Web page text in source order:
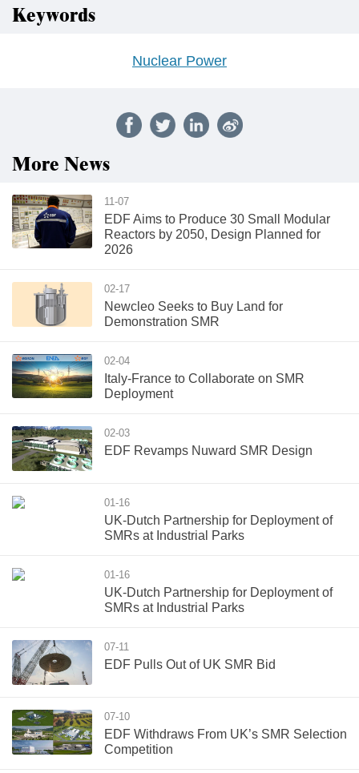
Keywords
Nuclear Power
More News
11-07
EDF Aims to Produce 30 Small Modular
Reactors by 2050, Design Planned for
2026
02-17
Newcleo Seeks to Buy Land for
Demonstration SMR
02-04
Italy-France to Collaborate on SMR
Deployment
02-03
EDF Revamps Nuward SMR Design
01-16
UK-Dutch Partnership for Deployment of
SMRs at Industrial Parks
01-16
UK-Dutch Partnership for Deployment of
SMRs at Industrial Parks
07-11
EDF Pulls Out of UK SMR Bid
07-10
EDF Withdraws From UK’s SMR Selection
Competition